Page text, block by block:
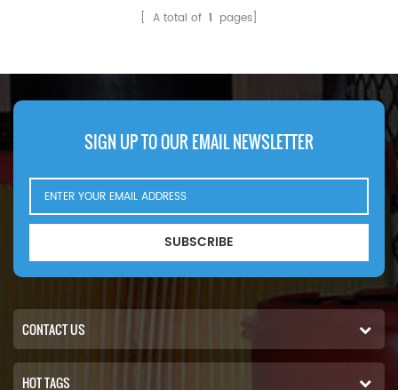
280E, 280TE, 300CE24.[ A total of 1 pages]
SIGN UP TO OUR EMAIL NEWSLETTER
SUBSCRIBE
CONTACT US
HOT TAGS